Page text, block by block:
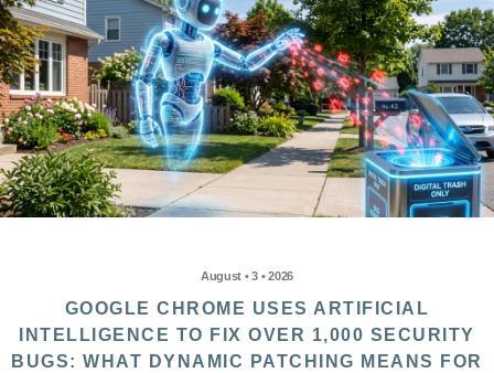
August • 3 • 2026
GOOGLE CHROME USES ARTIFICIAL
INTELLIGENCE TO FIX OVER 1,000 SECURITY
BUGS: WHAT DYNAMIC PATCHING MEANS FOR